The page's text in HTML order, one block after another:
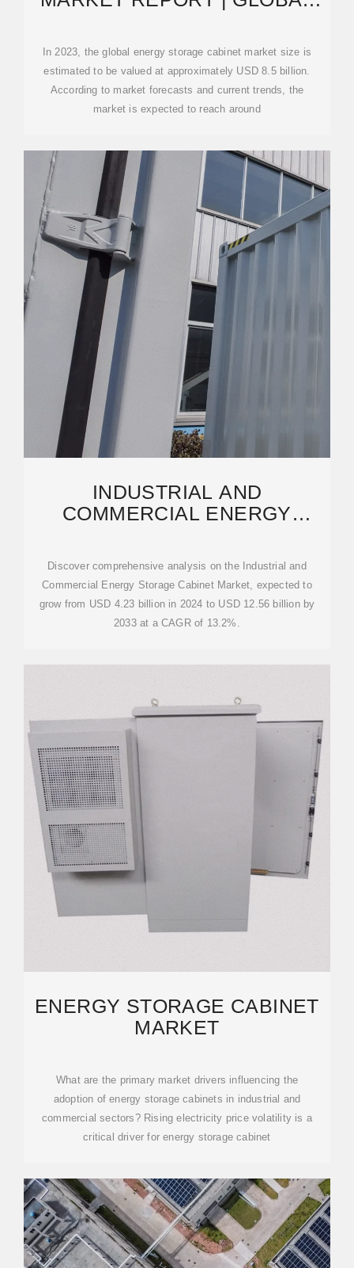
In 2023, the global energy storage cabinet market size is
estimated to be valued at approximately USD 8.5 billion.
According to market forecasts and current trends, the
market is expected to reach around
INDUSTRIAL AND
COMMERCIAL ENERGY
INSIGHTS
Discover comprehensive analysis on the Industrial and
Commercial Energy Storage Cabinet Market, expected to
grow from USD 4.23 billion in 2024 to USD 12.56 billion by
2033 at a CAGR of 13.2%.
ENERGY STORAGE CABINET
MARKET
What are the primary market drivers influencing the
adoption of energy storage cabinets in industrial and
commercial sectors? Rising electricity price volatility is a
critical driver for energy storage cabinet